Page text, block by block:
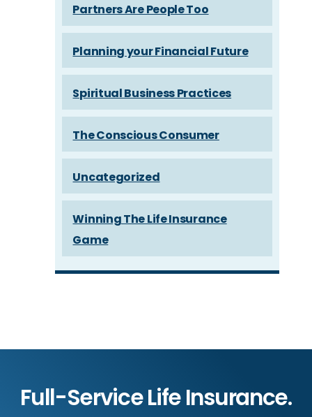
Partners Are People Too
Planning your Financial Future
Spiritual Business Practices
The Conscious Consumer
Uncategorized
Winning The Life Insurance
Game
Full-Service Life Insurance.